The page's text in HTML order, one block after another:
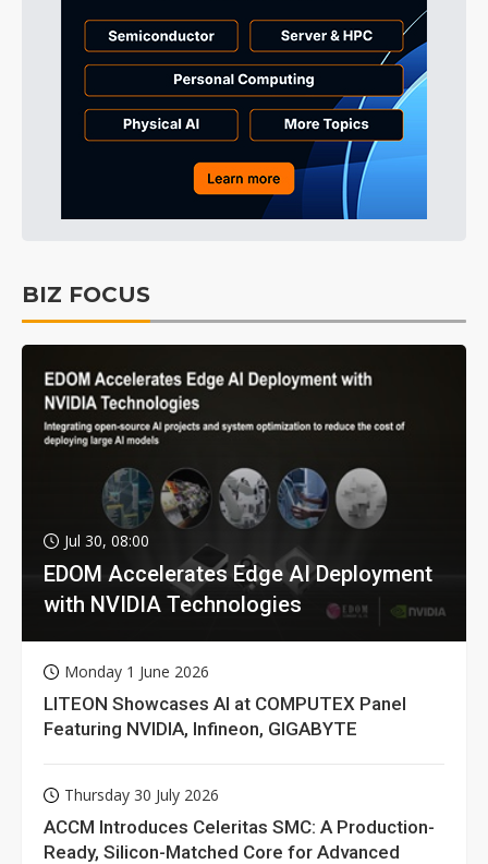
BIZ FOCUS
Jul 30, 08:00
EDOM Accelerates Edge AI Deployment
with NVIDIA Technologies
Monday 1 June 2026
LITEON Showcases AI at COMPUTEX Panel
Featuring NVIDIA, Infineon, GIGABYTE
Thursday 30 July 2026
ACCM Introduces Celeritas SMC: A Production-
Ready, Silicon-Matched Core for Advanced